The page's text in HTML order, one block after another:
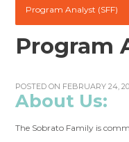
Program Analyst (SFF)
Program
POSTED ON FEBRUARY 24,
About Us:
The Sobrato Family is